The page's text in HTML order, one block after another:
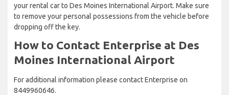
your rental car to Des Moines International Airport. Make sure
to remove your personal possessions from the vehicle before
dropping off the key.
How to Contact Enterprise at Des
Moines International Airport
For additional information please contact Enterprise on
8449960646.